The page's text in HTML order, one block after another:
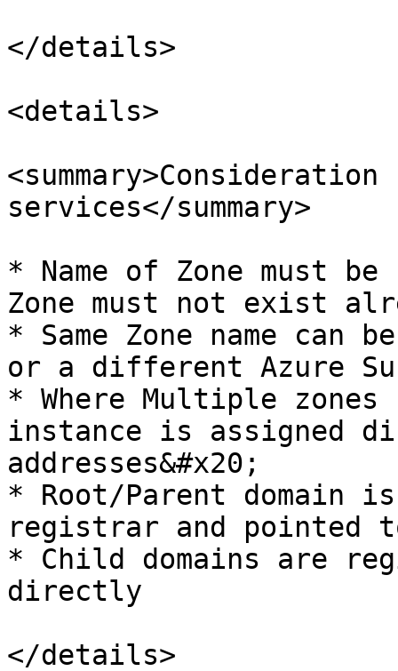
</details>
<details>
services</summary>
* Name of Zone must
Zone must not exist
* Same Zone name can
or a different Azure
* Where Multiple zones
instance is assigned
addresses&#x20;
* Root/Parent domain
registrar and pointed
* Child domains are
directly